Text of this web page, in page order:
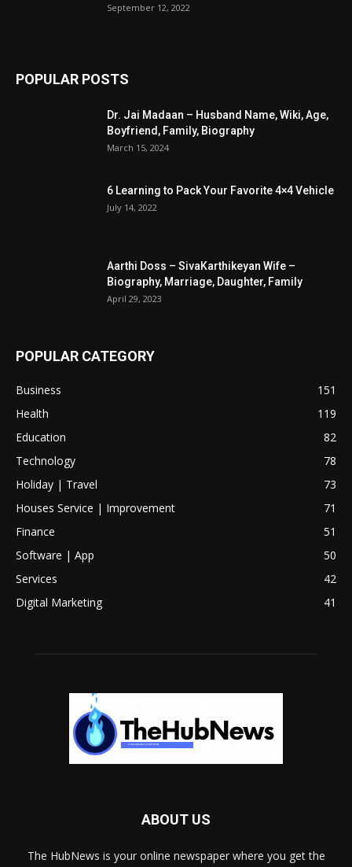
September 12, 2022
POPULAR POSTS
Dr. Jai Madaan – Husband Name, Wiki, Age,
Boyfriend, Family, Biography
March 15, 2024
6 Learning to Pack Your Favorite 4×4 Vehicle
July 14, 2022
Aarthi Doss – SivaKarthikeyan Wife –
Biography, Marriage, Daughter, Family
April 29, 2023
POPULAR CATEGORY
Business
151
Health
119
Education
82
Technology
78
Holiday | Travel
73
Houses Service | Improvement
71
Finance
51
Software | App
50
Services
42
Digital Marketing
41
ABOUT US
The HubNews is your online newspaper where you get the